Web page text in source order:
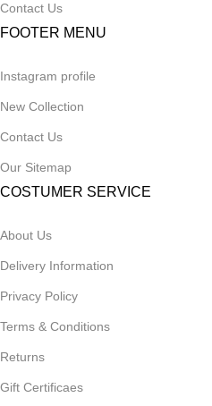
Contact Us
FOOTER MENU
Instagram profile
New Collection
Contact Us
Our Sitemap
COSTUMER SERVICE
About Us
Delivery Information
Privacy Policy
Terms & Conditions
Returns
Gift Certificaes